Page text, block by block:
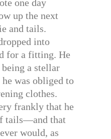
one day
up the next
and tails.
into
for a fitting. He
a stellar
was obliged to
clothes.
frankly that he
tails—and that
would, as